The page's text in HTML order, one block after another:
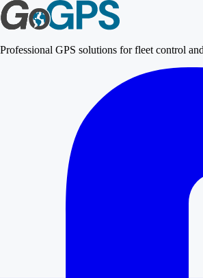
Professional GPS solutions for fleet control